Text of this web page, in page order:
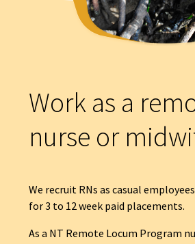
Work as a
nurse or
We recruit RNs as casual
for 3 to 12 week paid placements.
As a NT Remote Locum Program